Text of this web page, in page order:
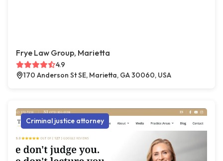
Frye Law Group, Marietta
4.9
170 Anderson St SE, Marietta, GA 30060, USA
Criminal justice attorney